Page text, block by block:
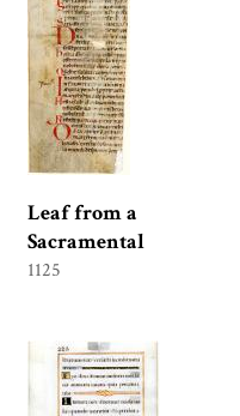
Leaf from a
Sacramental
1125